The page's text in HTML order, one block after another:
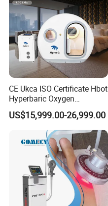
CE Ukca ISO Certificate Hbot
Hyperbaric Oxygen
Chamber Wholesale Price
Exercise Rehabilitation
Autism Cancer Brain
Damage Therapy
US$15,999.00-26,999.00